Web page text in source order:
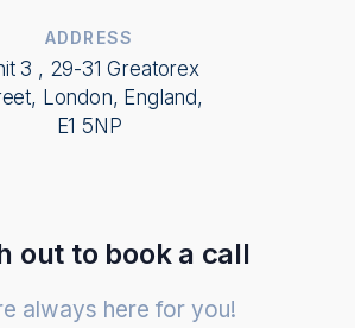
ADDRESS
3 , 29-31 Greatorex
London, England,
E1 5NP
out to book a call
always here for you!